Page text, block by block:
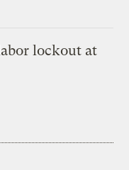
lockout at